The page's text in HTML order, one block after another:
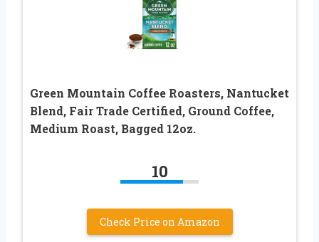
Green Mountain Coffee Roasters, Nantucket
Blend, Fair Trade Certified, Ground Coffee,
Medium Roast, Bagged 12oz.
10
Check Price on Amazon